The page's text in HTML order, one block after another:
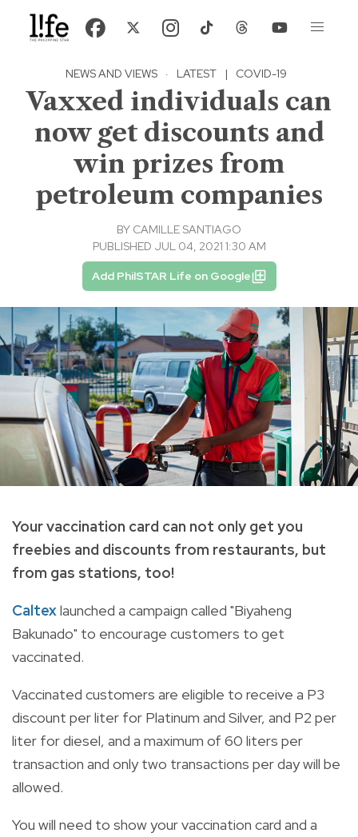
NEWS AND VIEWS · LATEST | COVID-19
Vaxxed individuals can
now get discounts and
win prizes from
petroleum companies
BY CAMILLE SANTIAGO
PUBLISHED JUL 04, 2021 1:30 AM
Add PhilSTAR Life on Google
Your vaccination card can not only get you
freebies and discounts from restaurants, but
from gas stations, too!
Caltexlaunched a campaign called "Biyaheng
Bakunado" to encourage customers to get
vaccinated.
Vaccinated customers are eligible to receive a P3
discount per liter for Platinum and Silver, and P2 per
liter for diesel, and a maximum of 60 liters per
transaction and only two transactions per day will be
allowed.
You will need to show your vaccination card and a